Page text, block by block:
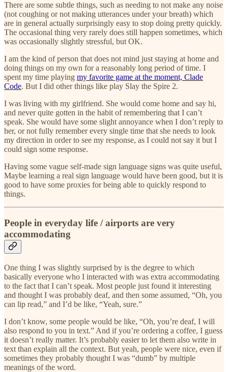
There are some subtle things, such as needing to not make any noise
(not coughing or not making utterances under your breath) which
are in general actually surprisingly easy to stop doing pretty quickly.
The occasional thing very rarely does still happen sometimes, which
was occasionally slightly stressful, but OK.
I am the kind of person that does not mind just staying at home and
doing things on my own for a reasonably long period of time. I
spent my time playing my favorite game at the moment, Clade
Code. But I did other things like play Slay the Spire 2.
I was living with my girlfriend. She would come home and say hi,
and never quite gotten in the habit of remembering that I can’t
speak. She would have some slight annoyance when I don’t reply to
her, or not fully remember every single time that she needs to look
my direction in order to see my response, as I could not say it but I
could sign some response.
Having some vague self-made sign language signs was quite useful,
Maybe learning a real sign language would have been good, but it is
good to have some proxies for being able to quickly respond to
things.
People in everyday life / airports are very
accommodating
One thing I was slightly surprised by is the degree to which
basically everyone who I interacted with was extra accommodating
to the fact that I can’t speak. Most people just found it interesting
and thought I was probably deaf, and then some assumed, “Oh, you
can lip read,” and I’d be like, “Yeah, sure.”
I don’t know, some people would be like, “Oh, you’re deaf, I will
also respond to you in text.” And if you’re ordering a coffee, I guess
it doesn’t really matter. It’s probably easier to let them also write in
text than explain all the context. But yeah, people were nice, even if
sometimes they probably thought I was “dumb” by multiple
meanings of the word.